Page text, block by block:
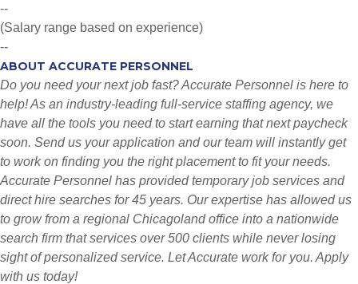
--
(Salary range based on experience)
--
ABOUT ACCURATE PERSONNEL
Do you need your next job fast? Accurate Personnel is here to
help! As an industry-leading full-service staffing agency, we
have all the tools you need to start earning that next paycheck
soon. Send us your application and our team will instantly get
to work on finding you the right placement to fit your needs.
Accurate Personnel has provided temporary job services and
direct hire searches for 45 years. Our expertise has allowed us
to grow from a regional Chicagoland office into a nationwide
search firm that services over 500 clients while never losing
sight of personalized service. Let Accurate work for you. Apply
with us today!